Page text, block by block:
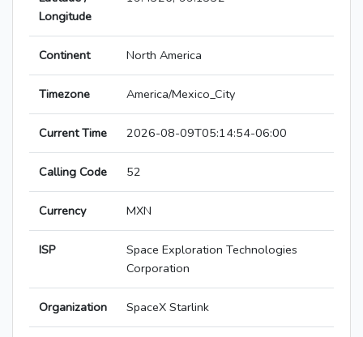
Longitude
Continent North America
Timezone America/Mexico_City
Current Time 2026-08-09T05:14:54-06:00
Calling Code 52
Currency MXN
ISP
Space Exploration Technologies
Corporation
Organization SpaceX Starlink